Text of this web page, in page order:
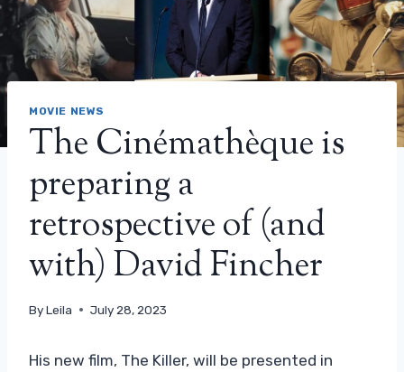
MOVIE NEWS
The Cinémathèque is
preparing a
retrospective of (and
with) David Fincher
ByLeila July 28, 2023
His new film, The Killer, will be presented in